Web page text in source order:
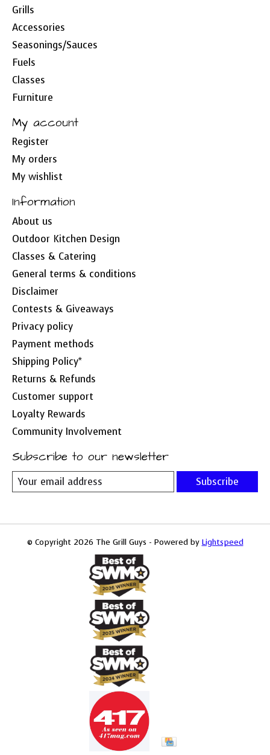
Grills
Accessories
Seasonings/Sauces
Fuels
Classes
Furniture
My account
Register
My orders
My wishlist
Information
About us
Outdoor Kitchen Design
Classes & Catering
General terms & conditions
Disclaimer
Contests & Giveaways
Privacy policy
Payment methods
Shipping Policy*
Returns & Refunds
Customer support
Loyalty Rewards
Community Involvement
Subscribe to our newsletter
Subscribe
© Copyright 2026 The Grill Guys - Powered by Lightspeed